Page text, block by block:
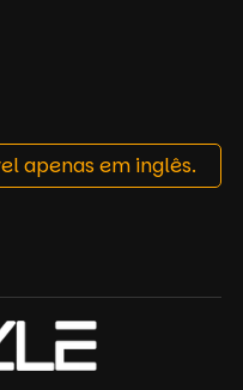
apenas em inglês.